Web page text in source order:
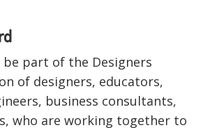
part of the Designers
of designers, educators,
business consultants,
who are working together to